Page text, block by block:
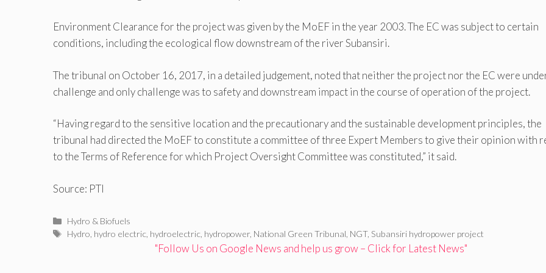
Environment Clearance for the project was given by the MoEF in the year 2003. The EC was subject to certain
conditions, including the ecological flow downstream of the river Subansiri.
The tribunal on October 16, 2017, in a detailed judgement, noted that neither the project nor the EC were
challenge and only challenge was to safety and downstream impact in the course of operation of the project.
“Having regard to the sensitive location and the precautionary and the sustainable development principles, the
tribunal had directed the MoEF to constitute a committee of three Expert Members to give their opinion with
to the Terms of Reference for which Project Oversight Committee was constituted,” it said.
Source: PTI
Categories
Hydro & Biofuels
Tags
Hydro hydro electric hydroelectric hydropower, National Green Tribunal NGT, Subansiri hydropower project
"Follow Us on Google News and help us grow – Click for Latest News"